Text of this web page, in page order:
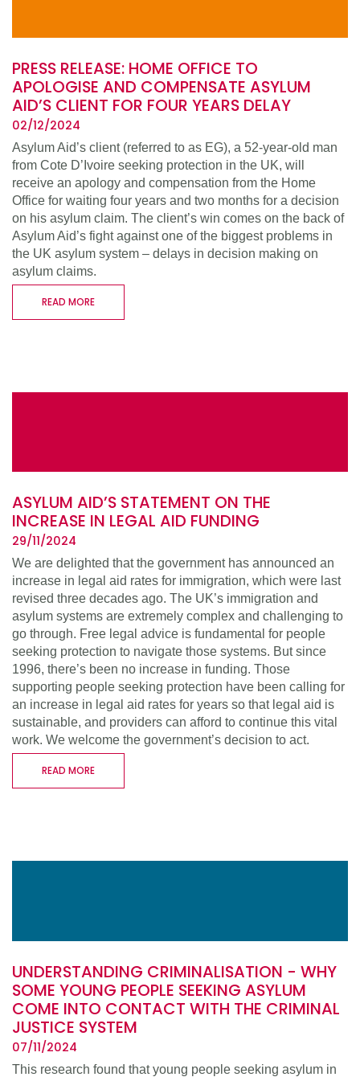
PRESS RELEASE: HOME OFFICE TO
APOLOGISE AND COMPENSATE ASYLUM
AID’S CLIENT FOR FOUR YEARS DELAY
02/12/2024
Asylum Aid’s client (referred to as EG), a 52-year-old man
from Cote D’Ivoire seeking protection in the UK, will
receive an apology and compensation from the Home
Office for waiting four years and two months for a decision
on his asylum claim. The client’s win comes on the back of
Asylum Aid’s fight against one of the biggest problems in
the UK asylum system – delays in decision making on
asylum claims.
READ MORE
ASYLUM AID’S STATEMENT ON THE
INCREASE IN LEGAL AID FUNDING
29/11/2024
We are delighted that the government has announced an
increase in legal aid rates for immigration, which were last
revised three decades ago. The UK’s immigration and
asylum systems are extremely complex and challenging to
go through. Free legal advice is fundamental for people
seeking protection to navigate those systems. But since
1996, there’s been no increase in funding. Those
supporting people seeking protection have been calling for
an increase in legal aid rates for years so that legal aid is
sustainable, and providers can afford to continue this vital
work. We welcome the government’s decision to act.
READ MORE
UNDERSTANDING CRIMINALISATION - WHY
SOME YOUNG PEOPLE SEEKING ASYLUM
COME INTO CONTACT WITH THE CRIMINAL
JUSTICE SYSTEM
07/11/2024
This research found that young people seeking asylum in